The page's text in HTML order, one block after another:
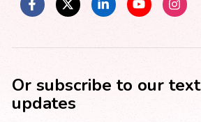
Or subscribe to our text
updates